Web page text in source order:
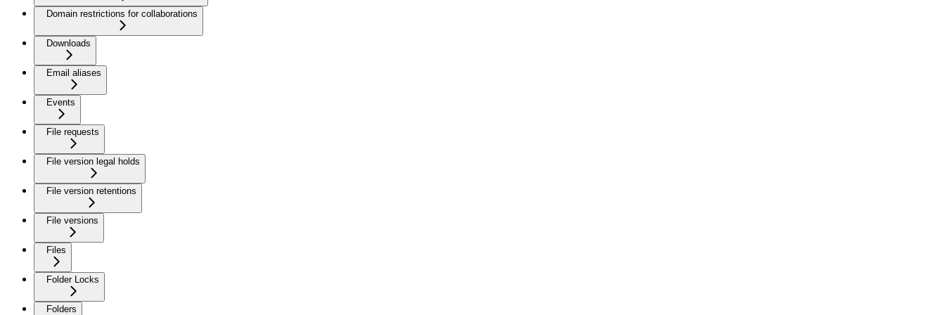
Domain restrictions for collaborations
Downloads
Email aliases
Events
File requests
File version legal holds
File version retentions
File versions
Files
Folder Locks
Folders